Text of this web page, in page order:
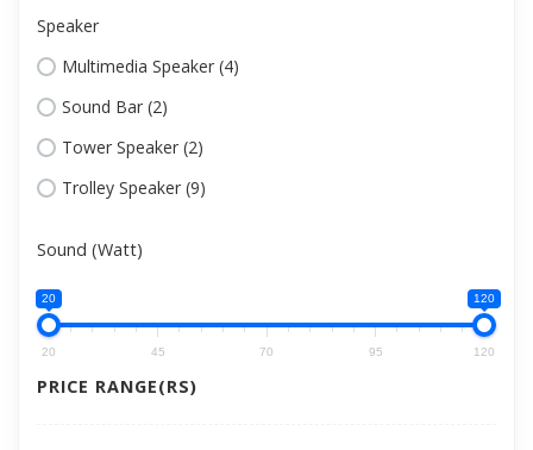
Speaker
Multimedia Speaker (4)
Sound Bar (2)
Tower Speaker (2)
Trolley Speaker (9)
Sound (Watt)
20 120
20 45 70 95 120
PRICE RANGE(RS)